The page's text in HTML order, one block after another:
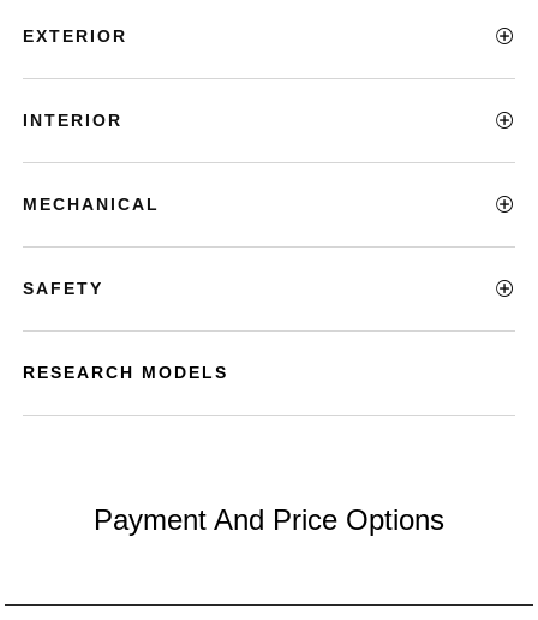
EXTERIOR
INTERIOR
MECHANICAL
SAFETY
RESEARCH MODELS
Payment And Price Options